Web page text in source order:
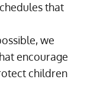
that
we
encourage
children